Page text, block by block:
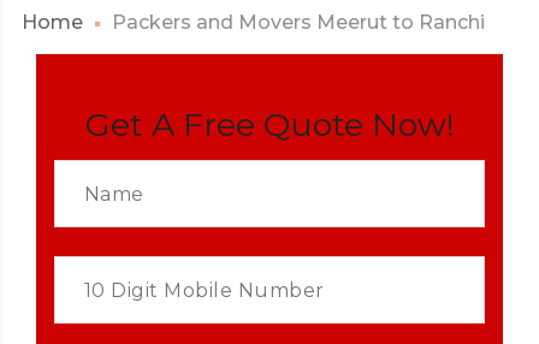
Home Packers and Movers Meerut to Ranchi
Get A Free Quote Now!